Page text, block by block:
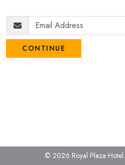
CONTINUE
© 2026 Royal Plaza Hotel.